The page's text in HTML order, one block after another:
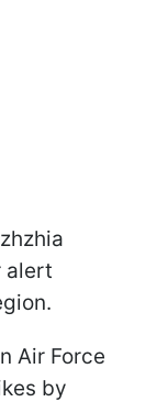
alert
Air Force
by